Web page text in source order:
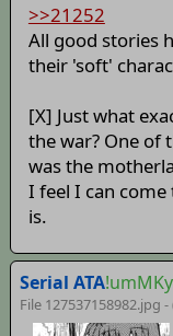
>>21252
All good stories
their 'soft'
[X] Just what
the war? One of
was the
I feel I can
is.
Serial ATA
File 127537158982.jpg